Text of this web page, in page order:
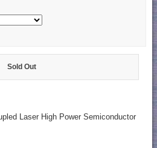
Sold Out
Laser High Power Semiconductor